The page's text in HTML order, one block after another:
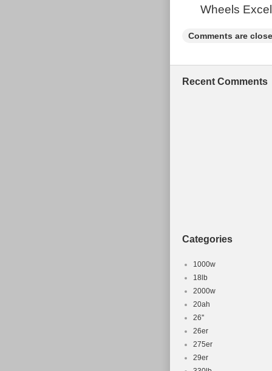
Wheels
Comments are
Recent Comments
Categories
1000w
18lb
2000w
20ah
26''
26er
275er
29er